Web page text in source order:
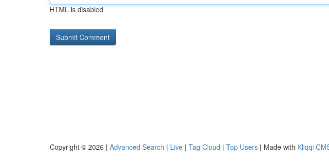
HTML is disabled
Copyright © 2026 | Advanced Search | Live | Tag Cloud | Top Users | Made with Kliqqi